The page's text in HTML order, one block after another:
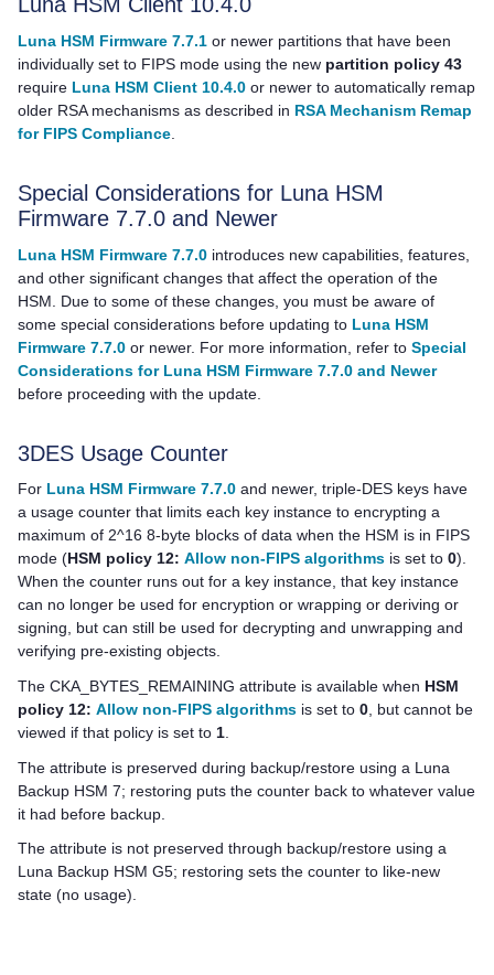
Luna HSM Firmware 7.7.1 or newer partitions that have been
individually set to FIPS mode using the new partition policy 43
require Luna HSM Client 10.4.0 or newer to automatically remap
older RSA mechanisms as described in RSA Mechanism Remap
for FIPS Compliance
Special Considerations for Luna HSM
Firmware 7.7.0 and Newer
Luna HSM Firmware 7.7.0 introduces new capabilities, features,
and other significant changes that affect the operation of the
HSM. Due to some of these changes, you must be aware of
some special considerations before updating to Luna HSM
Firmware 7.7.0 or newer. For more information, refer to Special
Considerations for Luna HSM Firmware 7.7.0 and Newer
before proceeding with the update.
3DES Usage Counter
For Luna HSM Firmware 7.7.0 and newer, triple-DES keys have
a usage counter that limits each key instance to encrypting a
maximum of 2^16 8-byte blocks of data when the HSM is in FIPS
mode (HSM policy 12: Allow non-FIPS algorithms is set to 0).
When the counter runs out for a key instance, that key instance
can no longer be used for encryption or wrapping or deriving or
signing, but can still be used for decrypting and unwrapping and
verifying pre-existing objects.
The CKA_BYTES_REMAINING attribute is available when HSM
policy 12: Allow non-FIPS algorithms is set to 0 , but cannot be
viewed if that policy is set to 1
The attribute is preserved during backup/restore using a Luna
Backup HSM 7; restoring puts the counter back to whatever value
it had before backup.
The attribute is not preserved through backup/restore using a
Luna Backup HSM G5; restoring sets the counter to like-new
state (no usage).